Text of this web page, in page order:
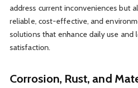
address current inconveniences but
reliable, cost-effective, and
solutions that enhance daily use and
satisfaction.
Corrosion, Rust, and